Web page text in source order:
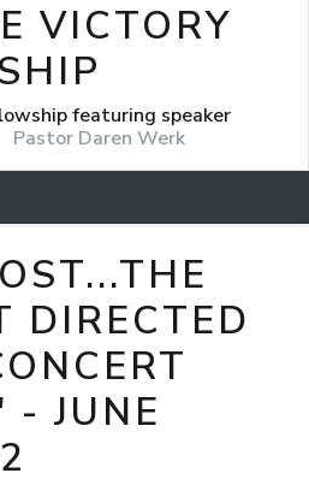
VICTORY
featuring speaker
Pastor Daren Werk
DIRECTED
- JUNE